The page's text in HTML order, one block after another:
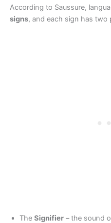
According to Saussure,
signs, and each sign has two
The Signifier – the sound